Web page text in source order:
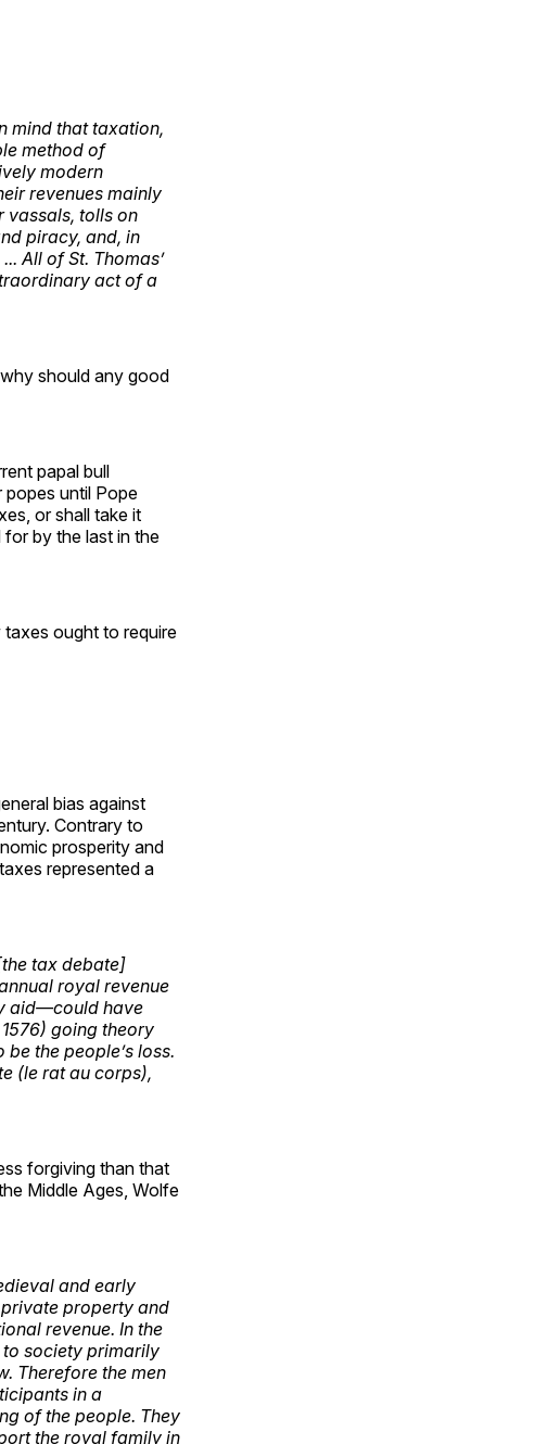
mind that taxation,
method of
modern
revenues mainly
vassals, tolls on
piracy, and, in
All of St. Thomas’
act of a
should any good
papal bull
popes until Pope
or shall take it
by the last in the
ought to require
bias against
Contrary to
prosperity and
represented a
tax debate]
royal revenue
aid—could have
going theory
the people’s loss.
(le rat au corps),
forgiving than that
Middle Ages, Wolfe
and early
property and
revenue. In the
society primarily
Therefore the men
in a
of the people. They
the royal family in